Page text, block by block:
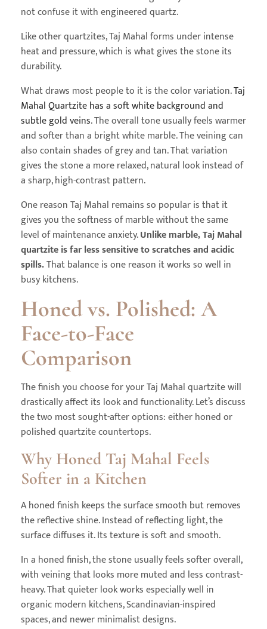
not confuse it with engineered quartz.
Like other quartzites, Taj Mahal forms under intense
heat and pressure, which is what gives the stone its
durability.
What draws most people to it is the color variation.Taj
Mahal Quartzite has a soft white background and
subtle gold veins. The overall tone usually feels warmer
and softer than a bright white marble. The veining can
also contain shades of grey and tan. That variation
gives the stone a more relaxed, natural look instead of
a sharp, high-contrast pattern.
One reason Taj Mahal remains so popular is that it
gives you the softness of marble without the same
level of maintenance anxiety.Unlike marble, Taj Mahal
quartzite is far less sensitive to scratches and acidic
spills.That balance is one reason it works so well in
busy kitchens.
Honed vs. Polished: A
Face-to-Face
Comparison
The finish you choose for your Taj Mahal quartzite will
drastically affect its look and functionality. Let’s discuss
the two most sought-after options: either honed or
polished quartzite countertops.
Why Honed Taj Mahal Feels
Softer in a Kitchen
A honed finish keeps the surface smooth but removes
the reflective shine. Instead of reflecting light, the
surface diffuses it. Its texture is soft and smooth.
In a honed finish, the stone usually feels softer overall,
with veining that looks more muted and less contrast-
heavy. That quieter look works especially well in
organic modern kitchens, Scandinavian-inspired
spaces, and newer minimalist designs.